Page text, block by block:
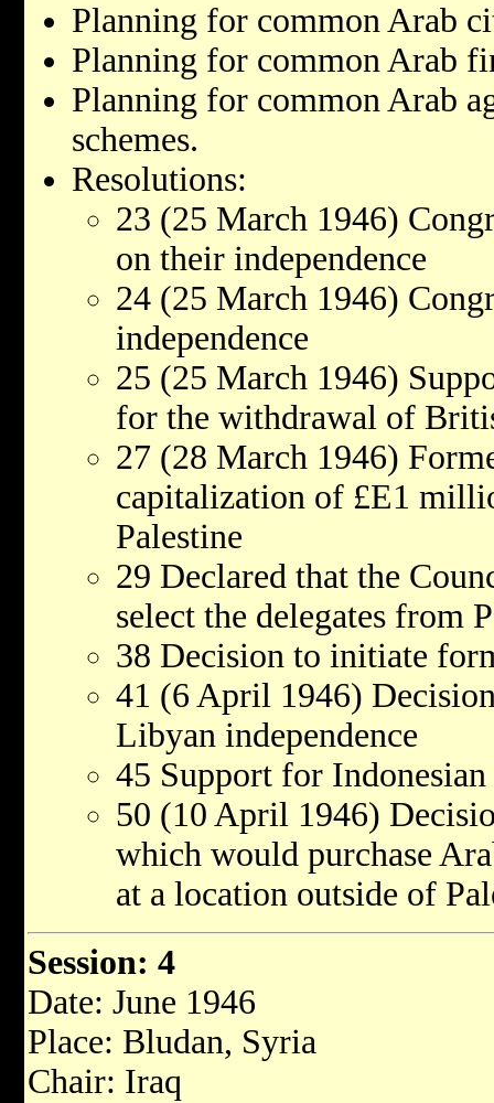
Planning for common Arab
Planning for common Arab
Planning for common Arab
schemes.
Resolutions:
23 (25 March 1946)
on their independence
24 (25 March 1946)
independence
25 (25 March 1946)
for the withdrawal of
27 (28 March 1946)
capitalization of £E1
Palestine
29 Declared that the
select the delegates from
38 Decision to initiate
41 (6 April 1946)
Libyan independence
45 Support for Indonesian
50 (10 April 1946)
which would purchase
at a location outside of
Session: 4
Date: June 1946
Place: Bludan, Syria
Chair: Iraq